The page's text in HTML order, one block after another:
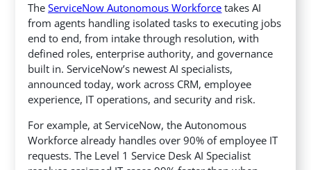
TheServiceNow Autonomous Workforce takes AI
from agents handling isolated tasks to executing jobs
end to end, from intake through resolution, with
defined roles, enterprise authority, and governance
built in. ServiceNow’s newest AI specialists,
announced today, work across CRM, employee
experience, IT operations, and security and risk.
For example, at ServiceNow, the Autonomous
Workforce already handles over 90% of employee IT
requests. The Level 1 Service Desk AI Specialist